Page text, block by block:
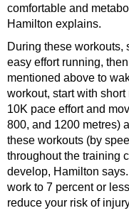
comfortable and
Hamilton explains.
During these workouts,
easy effort running,
mentioned above to
workout, start with
10K pace effort and
800, and 1200 metres)
these workouts (by
throughout the training
develop, Hamilton
work to 7 percent or
reduce your risk of